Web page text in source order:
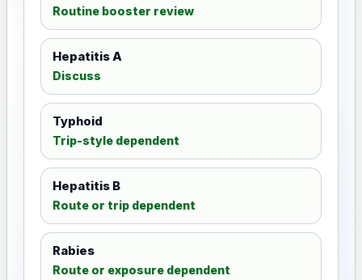
Routine booster review
Hepatitis A
Discuss
Typhoid
Trip-style dependent
Hepatitis B
Route or trip dependent
Rabies
Route or exposure dependent